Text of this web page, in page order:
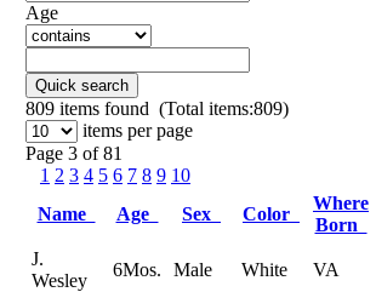
Age
Quick search
809 items found (Total items:809)
items per page
Page 3 of 81
1 2 3 4 5 6 7 8 9 10
Name
Age Sex Color
Where
Born
J.
Wesley
6Mos. Male White VA